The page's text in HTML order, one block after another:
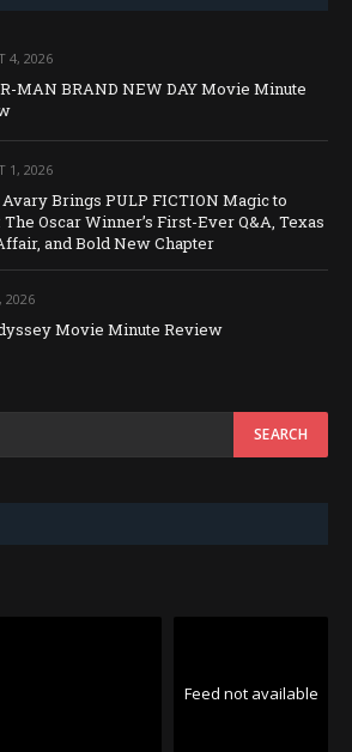
4, 2026
MAN BRAND NEW DAY Movie Minute
1, 2026
Brings PULP FICTION Magic to
The Oscar Winner’s First-Ever Q&A, Texas
and Bold New Chapter
2026
Movie Minute Review
Feed not available